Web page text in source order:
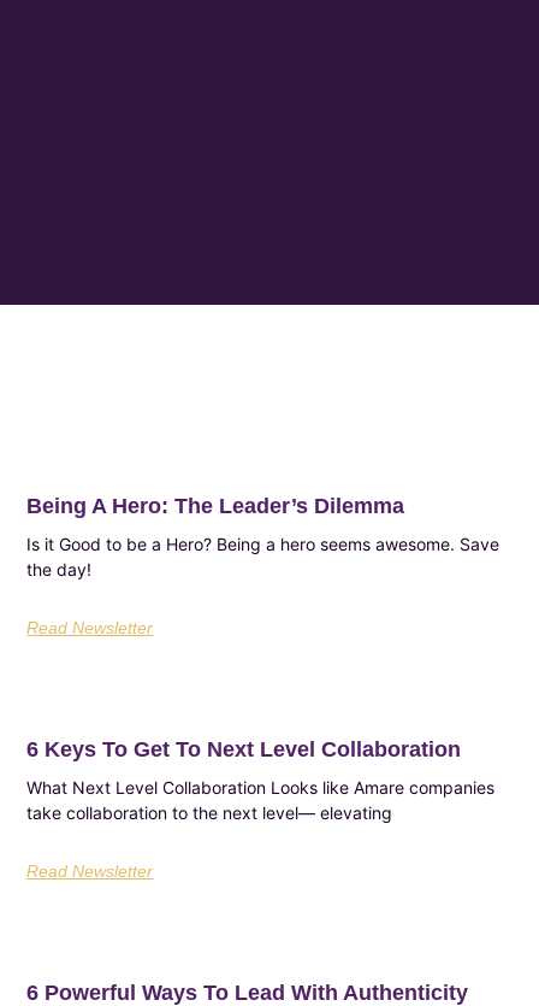
Being A Hero: The Leader’s Dilemma
Is it Good to be a Hero? Being a hero seems awesome. Save
the day!
Read Newsletter
6 Keys To Get To Next Level Collaboration
What Next Level Collaboration Looks like Amare companies
take collaboration to the next level— elevating
Read Newsletter
6 Powerful Ways To Lead With Authenticity